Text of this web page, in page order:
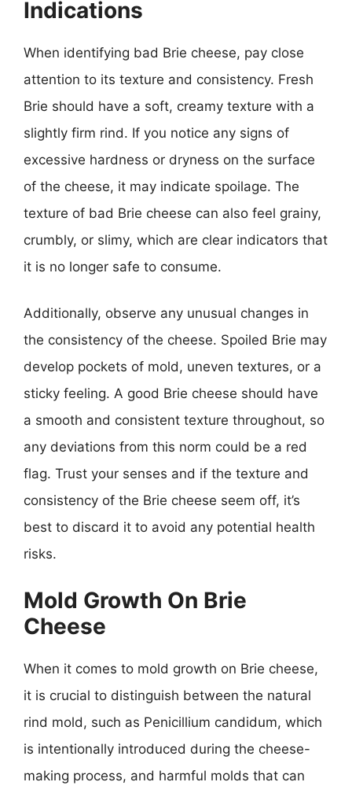
Indications
When identifying bad Brie cheese, pay close
attention to its texture and consistency. Fresh
Brie should have a soft, creamy texture with a
slightly firm rind. If you notice any signs of
excessive hardness or dryness on the surface
of the cheese, it may indicate spoilage. The
texture of bad Brie cheese can also feel grainy,
crumbly, or slimy, which are clear indicators that
it is no longer safe to consume.
Additionally, observe any unusual changes in
the consistency of the cheese. Spoiled Brie may
develop pockets of mold, uneven textures, or a
sticky feeling. A good Brie cheese should have
a smooth and consistent texture throughout, so
any deviations from this norm could be a red
flag. Trust your senses and if the texture and
consistency of the Brie cheese seem off, it’s
best to discard it to avoid any potential health
risks.
Mold Growth On Brie
Cheese
When it comes to mold growth on Brie cheese,
it is crucial to distinguish between the natural
rind mold, such as Penicillium candidum, which
is intentionally introduced during the cheese-
making process, and harmful molds that can